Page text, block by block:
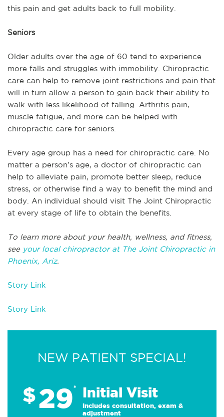
this pain and get adults back to full mobility.
Seniors
Older adults over the age of 60 tend to experience
more falls and struggles with immobility. Chiropractic
care can help to remove joint restrictions and pain that
will in turn allow a person to gain back their ability to
walk with less likelihood of falling. Arthritis pain,
muscle fatigue, and more can be helped with
chiropractic care for seniors.
Every age group has a need for chiropractic care. No
matter a person’s age, a doctor of chiropractic can
help to alleviate pain, promote better sleep, reduce
stress, or otherwise find a way to benefit the mind and
body. An individual should visit The Joint Chiropractic
at every stage of life to obtain the benefits.
To learn more about your health, wellness, and fitness,
see your local chiropractor at The Joint Chiropractic in
Phoenix, Ariz.
Story Link
Story Link
NEW PATIENT SPECIAL!
$29* Initial Visit
Includes consultation, exam &
adjustment